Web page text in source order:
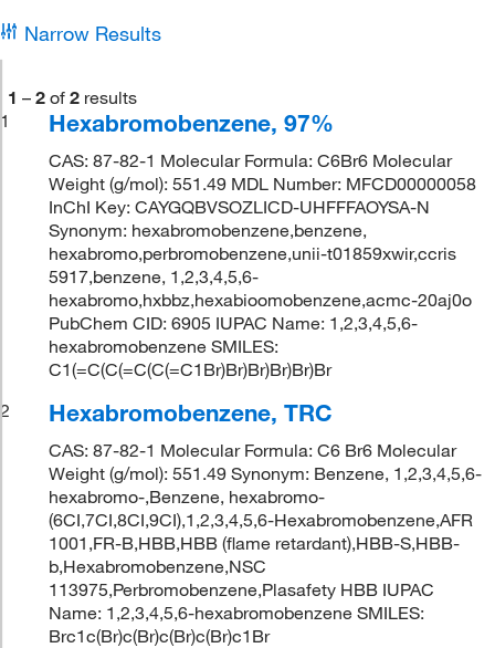
Narrow Results
1 – 2 of 2 results
1
Hexabromobenzene, 97%
CAS: 87-82-1 Molecular Formula: C6Br6 Molecular
Weight (g/mol): 551.49 MDL Number: MFCD00000058
InChI Key: CAYGQBVSOZLICD-UHFFFAOYSA-N
Synonym: hexabromobenzene,benzene,
hexabromo,perbromobenzene,unii-t01859xwir,ccris
5917,benzene, 1,2,3,4,5,6-
hexabromo,hxbbz,hexabioomobenzene,acmc-20aj0o
PubChem CID: 6905 IUPAC Name: 1,2,3,4,5,6-
hexabromobenzene SMILES:
C1(=C(C(=C(C(=C1Br)Br)Br)Br)Br)Br
2
Hexabromobenzene, TRC
CAS: 87-82-1 Molecular Formula: C6 Br6 Molecular
Weight (g/mol): 551.49 Synonym: Benzene, 1,2,3,4,5,6-
hexabromo-,Benzene, hexabromo-
(6CI,7CI,8CI,9CI),1,2,3,4,5,6-Hexabromobenzene,AFR
1001,FR-B,HBB,HBB (flame retardant),HBB-S,HBB-
b,Hexabromobenzene,NSC
113975,Perbromobenzene,Plasafety HBB IUPAC
Name: 1,2,3,4,5,6-hexabromobenzene SMILES:
Brc1c(Br)c(Br)c(Br)c(Br)c1Br